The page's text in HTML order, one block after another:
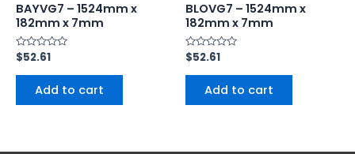
BAYVG7 – 1524mm x
182mm x 7mm
Rated
0
out
$52.61
Add to cart
BLOVG7 – 1524mm x
182mm x 7mm
Rated
0
out
$52.61
Add to cart